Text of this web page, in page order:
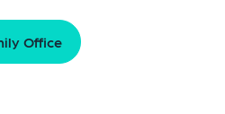
Office